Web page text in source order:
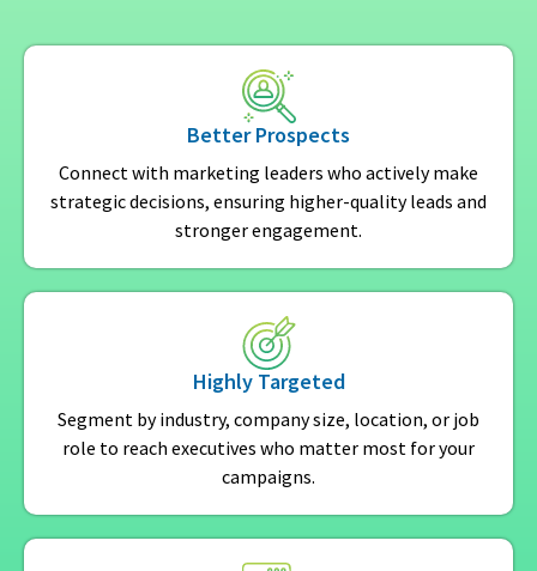
Better Prospects
Connect with marketing leaders who actively make
strategic decisions, ensuring higher-quality leads and
stronger engagement.
Highly Targeted
Segment by industry, company size, location, or job
role to reach executives who matter most for your
campaigns.